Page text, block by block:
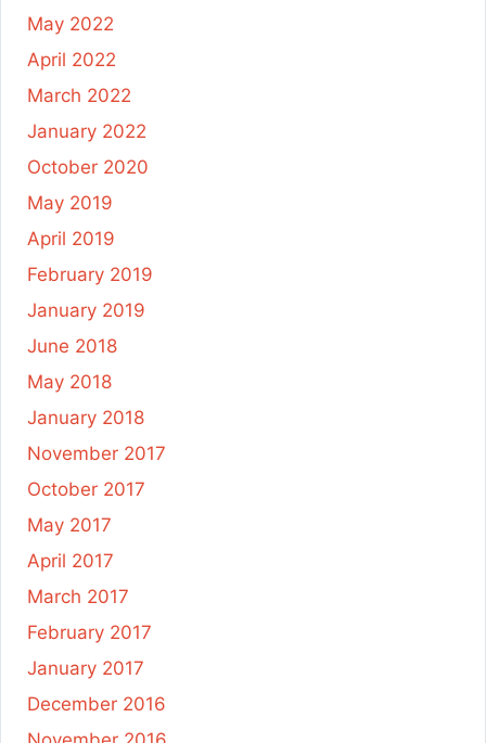
May 2022
April 2022
March 2022
January 2022
October 2020
May 2019
April 2019
February 2019
January 2019
June 2018
May 2018
January 2018
November 2017
October 2017
May 2017
April 2017
March 2017
February 2017
January 2017
December 2016